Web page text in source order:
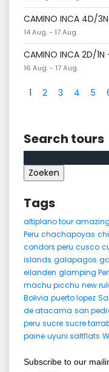
CAMINO INCA 4D/3N
14 Aug. - 17 Aug.
CAMINO INCA 2D/1N
16 Aug. - 17 Aug.
1 2 3 4 5
Search tours
naar:
Tags
altiplano tour
Peru chachapoyas
condors peru cusco
islands galapagos
eilanden glamping
machu picchu new
Bolivia puerto lopez
de atacama san
peru sucre sucre
paine uyuni saltflats
Subscribe to our